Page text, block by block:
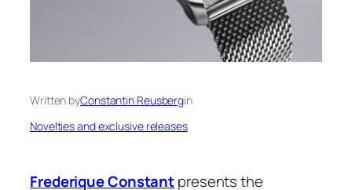
Written byConstantin Reusbergin
Novelties and exclusive releases
Frederique Constantpresents the